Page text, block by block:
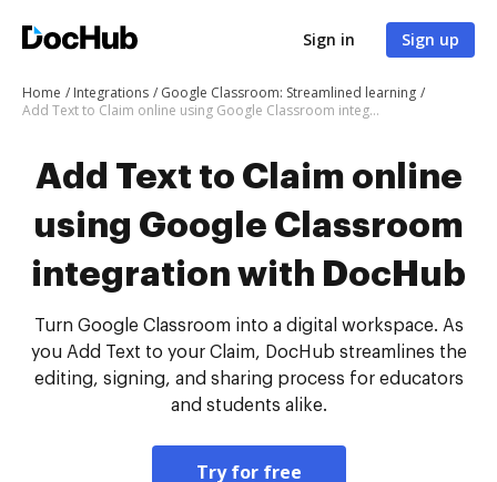
Sign in Sign up
Home Integrations
Google Classroom: Streamlined learning
Add Text to Claim online using Google Classroom integration with DocHub
Add Text to Claim online
using Google Classroom
integration with DocHub
Turn Google Classroom into a digital workspace. As
you Add Text to your Claim, DocHub streamlines the
editing, signing, and sharing process for educators
and students alike.
Try for free